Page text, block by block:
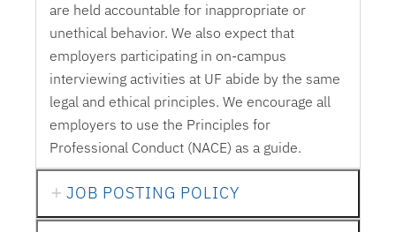
are held accountable for inappropriate or
unethical behavior. We also expect that
employers participating in on-campus
interviewing activities at UF abide by the same
legal and ethical principles. We encourage all
employers to use the Principles for
Professional Conduct (NACE) as a guide.
JOB POSTING POLICY